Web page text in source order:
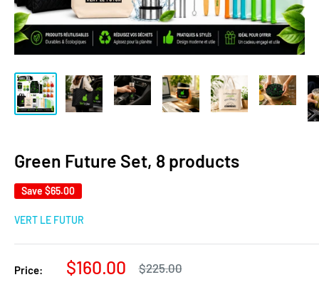
Green Future Set, 8 products
Save $65.00
VERT LE FUTUR
Price:
Sale
$160.00
Regular
price
$225.00